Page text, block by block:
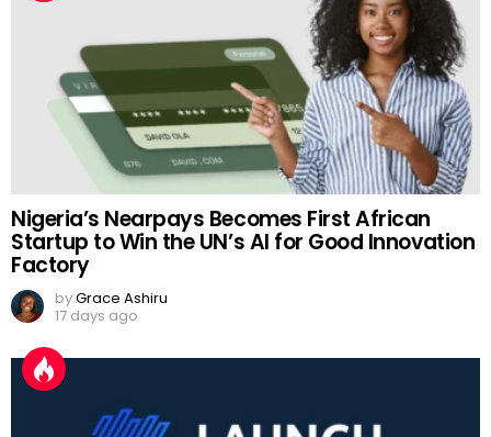
Nigeria’s Nearpays Becomes First African
Startup to Win the UN’s AI for Good Innovation
Factory
byGrace Ashiru
17 days ago